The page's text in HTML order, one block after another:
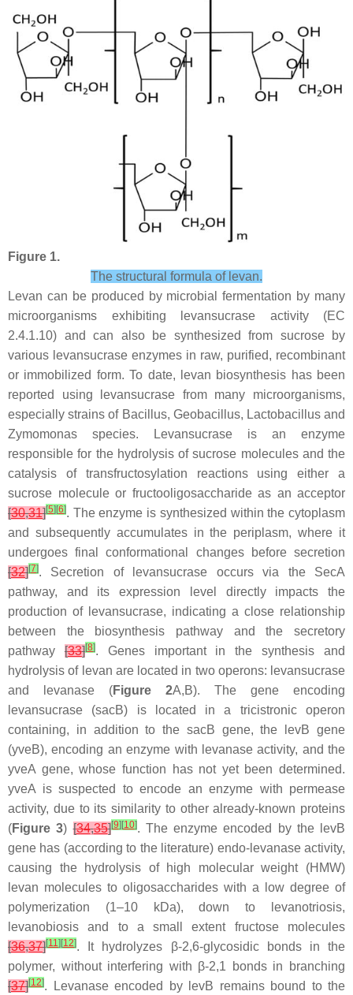
Figure 1.
The structural formula of levan.
Levan can be produced by microbial fermentation by many
microorganisms exhibiting levansucrase activity (EC
2.4.1.10) and can also be synthesized from sucrose by
various levansucrase enzymes in raw, purified, recombinant
or immobilized form. To date, levan biosynthesis has been
reported using levansucrase from many microorganisms,
especially strains of Bacillus, Geobacillus, Lactobacillusand
Zymomonas species. Levansucrase is an enzyme
responsible for the hydrolysis of sucrose molecules and the
catalysis of transfructosylation reactions using either a
sucrose molecule or fructooligosaccharide as an acceptor
[30,31][5] [6]. The enzyme is synthesized within the cytoplasm
and subsequently accumulates in the periplasm, where it
undergoes final conformational changes before secretion
[32][7]. Secretion of levansucrase occurs via the SecA
pathway, and its expression level directly impacts the
production of levansucrase, indicating a close relationship
between the biosynthesis pathway and the secretory
pathway [33][8]. Genes important in the synthesis and
hydrolysis of levan are located in two operons: levansucrase
and levanase (Figure 2A,B). The gene encoding
levansucrase (sacB) is located in a tricistronic operon
containing, in addition to the sacB gene, the levB gene
(yveB), encoding an enzyme with levanase activity, and the
yveA gene, whose function has not yet been determined.
yveA is suspected to encode an enzyme with permease
activity, due to its similarity to other already-known proteins
(Figure 3)[34,35][9] [10]. The enzyme encoded by the
levB
gene has (according to the literature) endo-levanase activity,
causing the hydrolysis of high molecular weight (HMW)
levan molecules to oligosaccharides with a low degree of
polymerization (1–10 kDa), down to levanotriosis,
levanobiosis and to a small extent fructose molecules
[36,37][11] [12]. It hydrolyzes β-2,6-glycosidic bonds in the
polymer, without interfering with β-2,1 bonds in branching
[37][12]. Levanase encoded by levB remains bound to the